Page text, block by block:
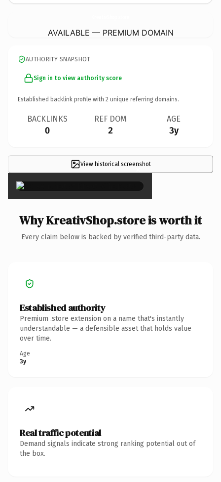
AVAILABLE — PREMIUM DOMAIN
AUTHORITY SNAPSHOT
Sign in to view authority score
Established backlink profile with 2 unique referring domains.
BACKLINKS
0
REF DOM
2
AGE
3y
View historical screenshot
×
Why KreativShop.store is worth it
Every claim below is backed by verified third-party data.
Established authority
Premium .store extension on a name that's instantly
understandable — a defensible asset that holds value
over time.
Age
3y
Real traffic potential
Demand signals indicate strong ranking potential out of
the box.